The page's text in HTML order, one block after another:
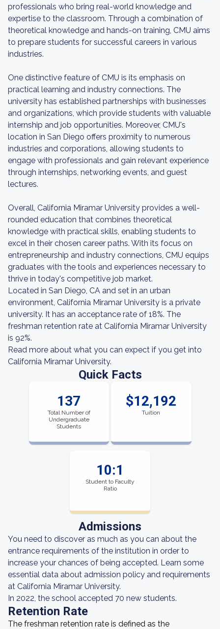
professionals who bring real-world knowledge and
expertise to the classroom. Through a combination of
theoretical knowledge and hands-on training, CMU aims
to prepare students for successful careers in various
industries.
One distinctive feature of CMU is its emphasis on
practical learning and industry connections. The
university has established partnerships with businesses
and organizations, which provide students with valuable
internship and job opportunities. Moreover, CMU's
location in San Diego offers proximity to numerous
industries and corporations, allowing students to
engage with professionals and gain relevant experience
through internships, networking events, and guest
lectures.
Overall, California Miramar University provides a well-
rounded education that combines theoretical
knowledge with practical skills, enabling students to
excel in their chosen career paths. With its focus on
entrepreneurship and industry connections, CMU equips
graduates with the tools and experiences necessary to
thrive in today's competitive job market.
Located in San Diego, CA and set in an urban
environment, California Miramar University is a private
university. It has an acceptance rate of 18%. The
freshman retention rate at California Miramar University
is 92%.
Read more about what you can expect if you get into
California Miramar University.
Quick Facts
137
Total Number of
Undergraduate
Students
$12,192
Tuition
10:1
Student to Faculty
Ratio
Admissions
You need to discover as much as you can about the
entrance requirements of the institution in order to
increase your chances of being accepted. Learn some
essential data about admission policy and requirements
at California Miramar University.
In 2022, the school accepted 70 new students.
Retention Rate
The freshman retention rate is defined as the